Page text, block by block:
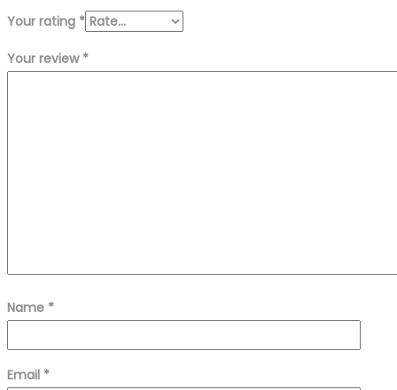
Your rating *
Your review *
Name *
Email *